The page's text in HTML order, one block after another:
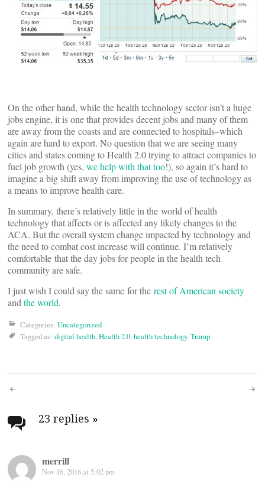
On the other hand, while the health technology sector isn’t a huge
jobs engine, it is one that provides decent jobs and many of them
are away from the coasts and are connected to hospitals–which
again are hard to export. No question that we are seeing many
cities and states coming to Health 2.0 trying to attract companies to
fuel job growth (yes, we help with that too!), so again it’s hard to
imagine a big shift away from improving the use of technology as
a means to improve health care.
In summary, there’s relatively little in the world of health
technology that affects or is affected any likely changes to the
ACA. But the overall system change impacted by technology and
the need to combat cost increase will continue. I’m relatively
comfortable that the day jobs for people in the health tech
community are safe.
I just wish I could say the same for the rest of American society
andthe world.
Categories: Uncategorized
Tagged as: digital health,Health 2.0,health technology,Trump
Post
navigation
23 replies »
merrill
Nov 16, 2016 at 5:02 pm